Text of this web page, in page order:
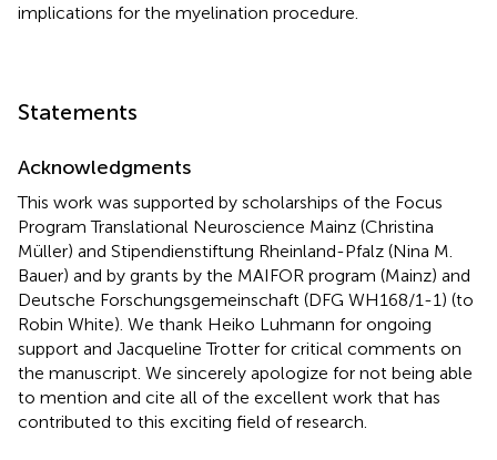
implications for the myelination procedure.
Statements
Acknowledgments
This work was supported by scholarships of the Focus
Program Translational Neuroscience Mainz (Christina
Müller) and Stipendienstiftung Rheinland-Pfalz (Nina M.
Bauer) and by grants by the MAIFOR program (Mainz) and
Deutsche Forschungsgemeinschaft (DFG WH168/1-1) (to
Robin White). We thank Heiko Luhmann for ongoing
support and Jacqueline Trotter for critical comments on
the manuscript. We sincerely apologize for not being able
to mention and cite all of the excellent work that has
contributed to this exciting field of research.